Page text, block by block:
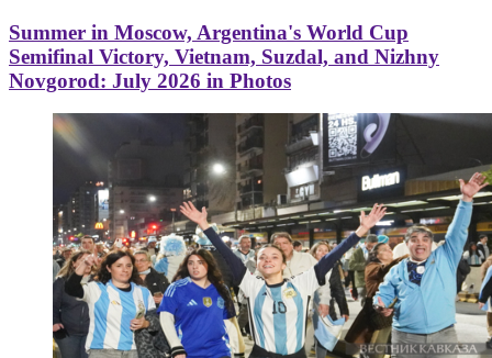
Summer in Moscow, Argentina's World Cup
Semifinal Victory, Vietnam, Suzdal, and Nizhny
Novgorod: July 2026 in Photos